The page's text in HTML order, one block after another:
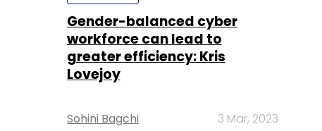
Gender-balanced cyber
workforce can lead to
greater efficiency: Kris
Lovejoy
Sohini Bagchi 3 Mar, 2023